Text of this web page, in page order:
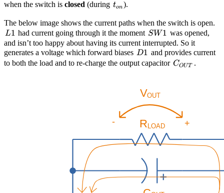
when the switch is closed (during t_{on}
ton ).
The below image shows the current paths when the switch is open.
L1 had current going through it the moment SW1
SW1 was opened,
and isn’t too happy about having its current interrupted. So it
generates a voltage which forward biases D1
D1 and provides current
to both the load and to re-charge the output capacitor C_{OUT}
COUT .